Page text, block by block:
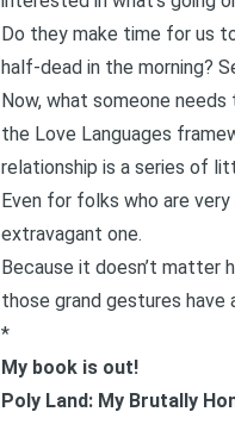
Do they make time for us
half-dead in the morning?
Now, what someone
the Love Languages
relationship is a series of
Even for folks who are
extravagant one.
Because it doesn’t matter
those grand gestures have
*
My book is out!
Poly Land: My Brutally